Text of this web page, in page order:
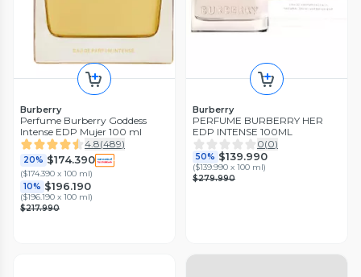
Burberry
Perfume Burberry Goddess
Intense EDP Mujer 100 ml
4.8(489)
20% $174.390
($174.390 x 100 ml)
10% $196.190
($196.190 x 100 ml)
$217.990
Burberry
PERFUME BURBERRY HER
EDP INTENSE 100ML
0(0)
50% $139.990
($139.990 x 100 ml)
$279.990